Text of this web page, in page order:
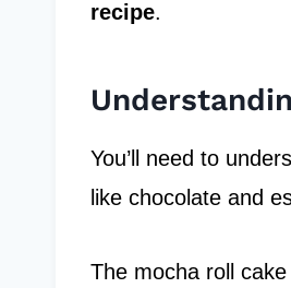
recipe.
You’ll need to
like chocolate and
The mocha roll